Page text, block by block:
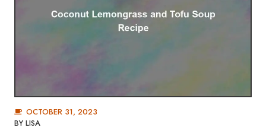
OCTOBER 31, 2023
BY LISA